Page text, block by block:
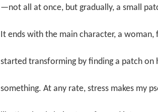
—not all at once, but gradually, a small
It ends with the main character, a woman,
started transforming by finding a patch on
something. At any rate, stress makes my